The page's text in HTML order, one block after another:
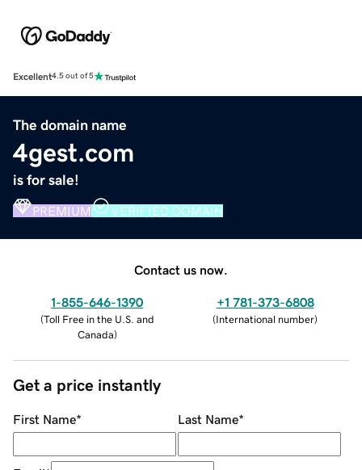
Excellent4.5 out of 5
The domain name
4gest.com
is for sale!
PREMIUM VERIFIED DOMAIN
Contact us now.
1-855-646-1390
(Toll Free in the U.S. and
Canada)
+1 781-373-6808
(International number)
Get a price instantly
First Name* Last Name*